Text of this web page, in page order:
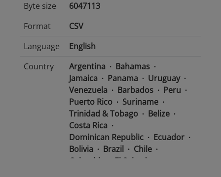
Byte size
6047113
Format
CSV
Language
English
Country
Argentina
Bahamas
Jamaica
Panama
Uruguay
Venezuela
Barbados
Peru
Puerto Rico
Suriname
Trinidad & Tobago
Belize
Costa Rica
Dominican Republic
Ecuador
Bolivia
Brazil
Chile
Colombia
El Salvador